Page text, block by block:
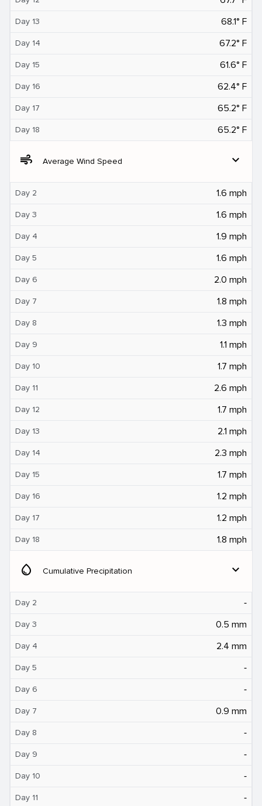
Day 13 68.1° F
Day 14 67.2° F
Day 15 61.6° F
Day 16 62.4° F
Day 17 65.2° F
Day 18 65.2° F
air Average Wind Speed expand_more
Day 2 1.6 mph
Day 3 1.6 mph
Day 4 1.9 mph
Day 5 1.6 mph
Day 6 2.0 mph
Day 7 1.8 mph
Day 8 1.3 mph
Day 9 1.1 mph
Day 10 1.7 mph
Day 11 2.6 mph
Day 12 1.7 mph
Day 13 2.1 mph
Day 14 2.3 mph
Day 15 1.7 mph
Day 16 1.2 mph
Day 17 1.2 mph
Day 18 1.8 mph
water_drop Cumulative Precipitation expand_more
Day 2 ‐
Day 3 0.5 mm
Day 4 2.4 mm
Day 5 ‐
Day 6 ‐
Day 7 0.9 mm
Day 8 ‐
Day 9 ‐
Day 10 ‐
Day 11 ‐